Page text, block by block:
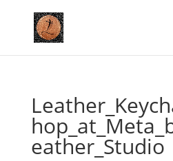
eather_Studio